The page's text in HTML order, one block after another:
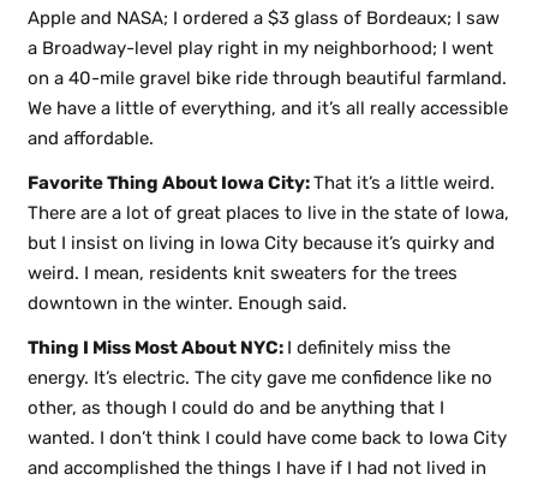
Apple and NASA; I ordered a $3 glass of Bordeaux; I saw
a Broadway-level play right in my neighborhood; I went
on a 40-mile gravel bike ride through beautiful farmland.
We have a little of everything, and it’s all really accessible
and affordable.
Favorite Thing About Iowa City:That it’s a little weird.
There are a lot of great places to live in the state of Iowa,
but I insist on living in Iowa City because it’s quirky and
weird. I mean, residents knit sweaters for the trees
downtown in the winter. Enough said.
Thing I Miss Most About NYC: I definitely miss the
energy. It’s electric. The city gave me confidence like no
other, as though I could do and be anything that I
wanted. I don’t think I could have come back to Iowa City
and accomplished the things I have if I had not lived in